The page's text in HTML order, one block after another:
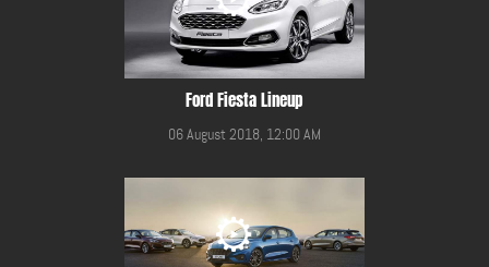
Ford Fiesta Lineup
06 August 2018, 12:00 AM